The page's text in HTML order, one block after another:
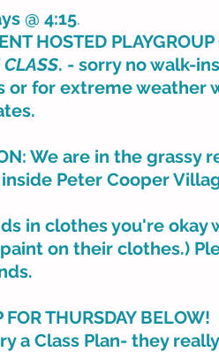
@ 4:15.
HOSTED
. - sorry no walk-
or for extreme weather
We are in the
Peter Cooper
in clothes you're
on their clothes.)
FOR THURSDAY BELOW!
a Class Plan- they